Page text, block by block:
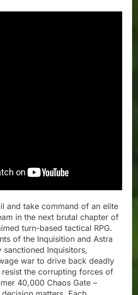
and take command of an elite
in the next brutal chapter of
turn-based tactical RPG.
of the Inquisition and Astra
sanctioned Inquisitors,
war to drive back deadly
resist the corrupting forces of
40,000 Chaos Gate –